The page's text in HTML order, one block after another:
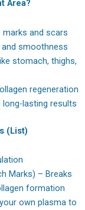
Area?
and scars
and smoothness
stomach, thighs,
regeneration
long-lasting results
(List)
Marks) – Breaks
formation
own plasma to